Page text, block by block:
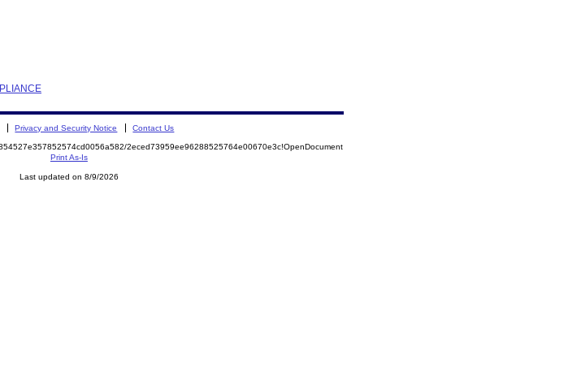
Privacy and Security Notice Contact Us
2eced73959ee96288525764e00670e3c!OpenDocument
Print As-Is
Last updated on 8/9/2026